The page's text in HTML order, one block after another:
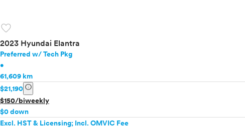
favorite
2023 Hyundai Elantra
Preferred w/ Tech Pkg
•
61,609 km
$21,190 info
$150/biweekly
$0 down
Excl. HST & Licensing; Incl. OMVIC Fee